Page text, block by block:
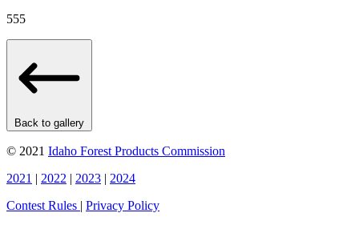
555
Back to gallery
© 2021 Idaho Forest Products Commission
2021 | 2022 | 2023 | 2024
Contest Rules | Privacy Policy